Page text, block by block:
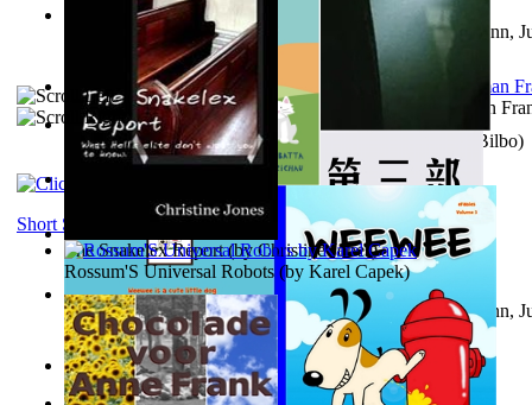
Liderazgo: Un camino hacia la paz mundia... (byStegmann,
Liderazgo: Un camino hacia la paz mundia... (by
Stegmann,
Ph.D.)
The Wonderful Wizard of Oz(by Baum, L. Frank(Lyman
Samoan ihmesaarilta(by Anonymous)
The World According To Bilbo'S Bitch - a... Bike, Bilbo)
Khambatta, Kersie
The Snakelex Report(byChristine Jones)
Rossum'S Universal Robots (by Karel Capek)
Short Stories